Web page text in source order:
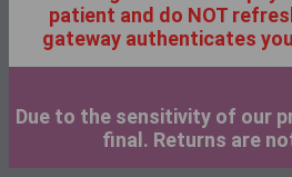
patient and do NOT
gateway authenticates
Due to the sensitivity of our
final. Returns are